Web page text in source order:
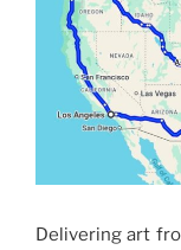
Delivering art